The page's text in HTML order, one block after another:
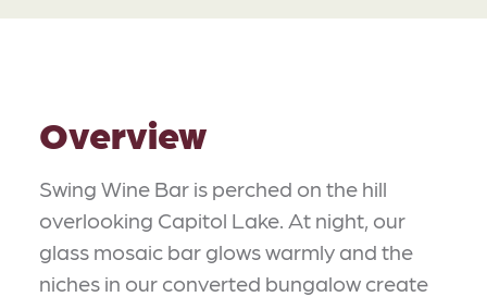
Overview
Swing Wine Bar is perched on the hill
overlooking Capitol Lake. At night, our
glass mosaic bar glows warmly and the
niches in our converted bungalow create